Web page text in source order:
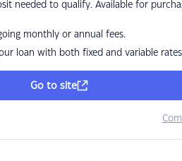
needed to qualify. Available for
monthly or annual fees.
loan with both fixed and variable rates
Go to site